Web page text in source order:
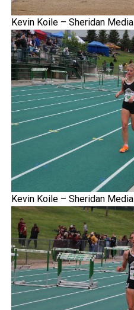
Kevin Koile – Sheridan Media
Kevin Koile – Sheridan Media